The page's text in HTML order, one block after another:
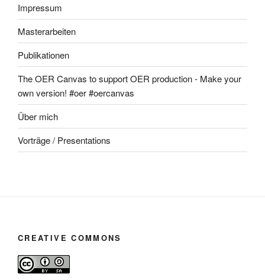
Impressum
Masterarbeiten
Publikationen
The OER Canvas to support OER production - Make your
own version! #oer #oercanvas
Über mich
Vorträge / Presentations
CREATIVE COMMONS